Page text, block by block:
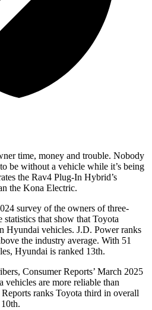
time, money and trouble. Nobody
be without a vehicle while it’s being
the Rav4 Plug-In Hybrid’s
the Kona Electric.
survey of the owners of three-
that show that Toyota
Hyundai vehicles. J.D. Power ranks
the industry average. With 51
Hyundai is ranked 13th.
Consumer Reports’ March 2025
vehicles are more reliable than
ranks Toyota third in overall